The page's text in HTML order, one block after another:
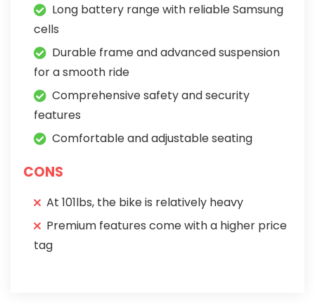
Long battery range with reliable Samsung
cells
Durable frame and advanced suspension
for a smooth ride
Comprehensive safety and security
features
Comfortable and adjustable seating
CONS
At 101lbs, the bike is relatively heavy
Premium features come with a higher price
tag